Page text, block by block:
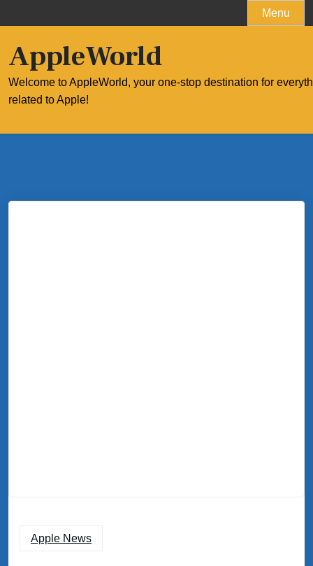
to
Menu
AppleWorld
Welcome to AppleWorld, your one-stop destination for
related to Apple!
Apple News